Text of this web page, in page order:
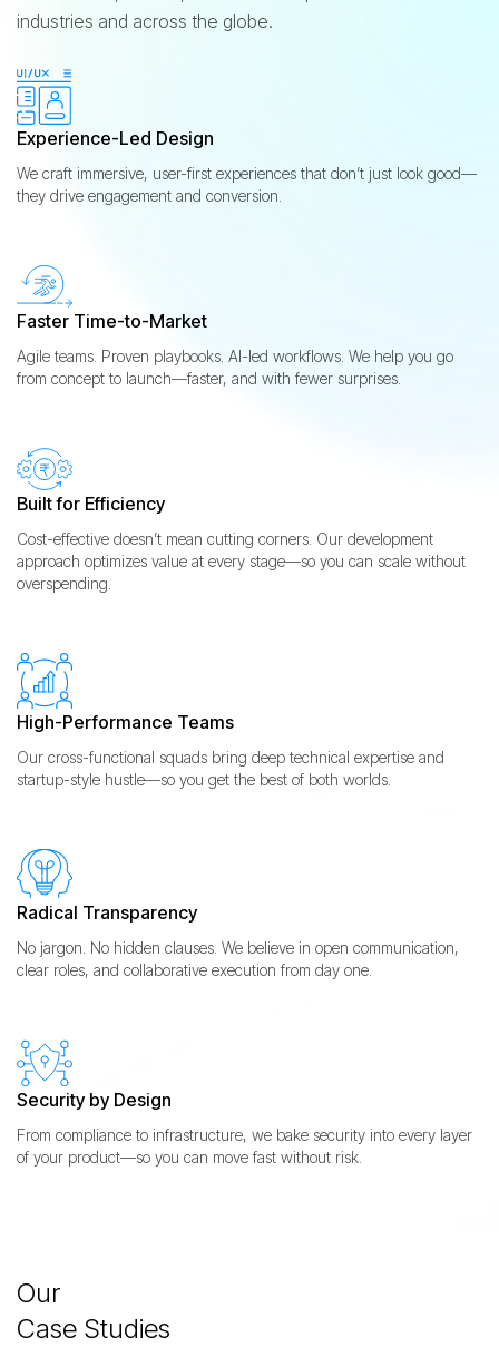
industries and across the globe.
Experience-Led Design
We craft immersive, user-first experiences that don’t just look good—
they drive engagement and conversion.
Faster Time-to-Market
Agile teams. Proven playbooks. AI-led workflows. We help you go
from concept to launch—faster, and with fewer surprises.
Built for Efficiency
Cost-effective doesn’t mean cutting corners. Our development
approach optimizes value at every stage—so you can scale without
overspending.
High-Performance Teams
Our cross-functional squads bring deep technical expertise and
startup-style hustle—so you get the best of both worlds.
Radical Transparency
No jargon. No hidden clauses. We believe in open communication,
clear roles, and collaborative execution from day one.
Security by Design
From compliance to infrastructure, we bake security into every layer
of your product—so you can move fast without risk.
Our
Case Studies